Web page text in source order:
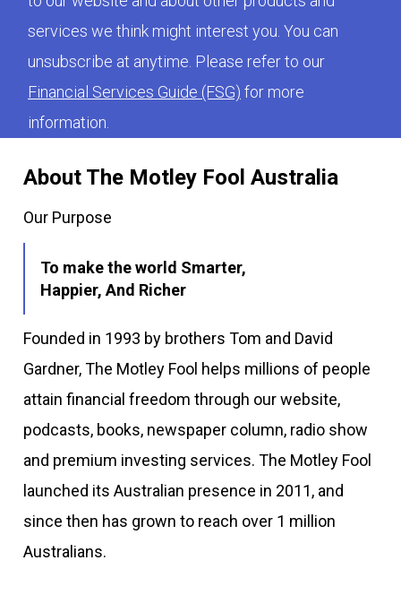
About The Motley Fool Australia
Our Purpose
To make the world Smarter,
Happier, And Richer
Founded in 1993 by brothers Tom and David
Gardner, The Motley Fool helps millions of people
attain financial freedom through our website,
podcasts, books, newspaper column, radio show
and premium investing services. The Motley Fool
launched its Australian presence in 2011, and
since then has grown to reach over 1 million
Australians.
services we think might interest you. You can
unsubscribe at anytime. Please refer to our
Financial Services Guide (FSG) for more
information.